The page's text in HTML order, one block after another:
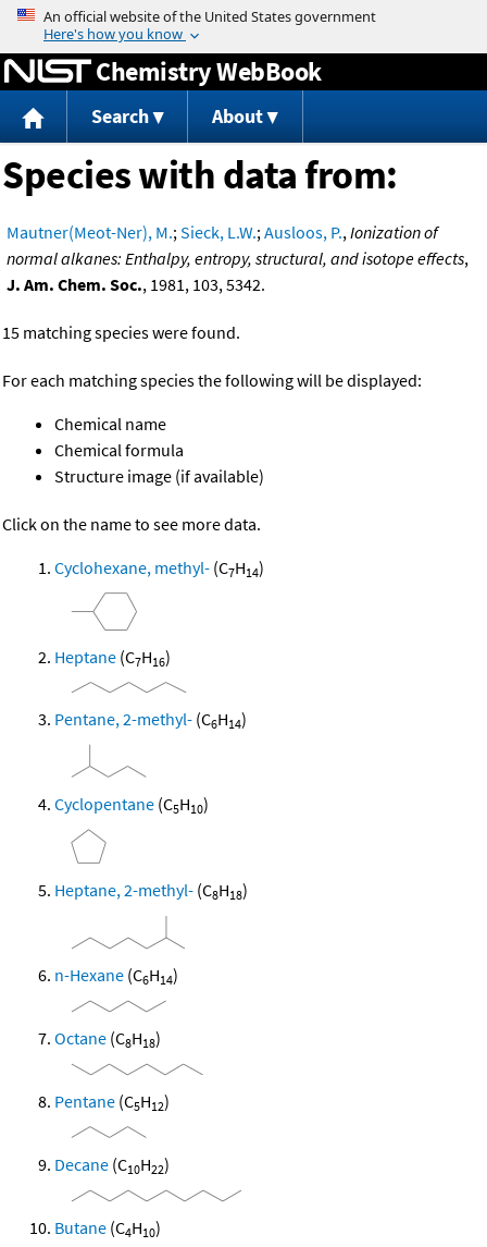
Jump to content
Chemistry WebBook
Search About
Species with data from:
Mautner(Meot-Ner), M.;Sieck, L.W.;Ausloos, P.,Ionization of
normal alkanes: Enthalpy, entropy, structural, and isotope effects,
J. Am. Chem. Soc., 1981, 103, 5342.
15 matching species were found.
For each matching species the following will be displayed:
Chemical name
Chemical formula
Structure image (if available)
Click on the name to see more data.
Cyclohexane, methyl- (C7H14)
Heptane (C7H16)
Pentane, 2-methyl- (C6H14)
Cyclopentane (C5H10)
Heptane, 2-methyl- (C8H18)
n-Hexane (C6H14)
Octane (C8H18)
Pentane (C5H12)
Decane (C10H22)
Butane (C4H10)